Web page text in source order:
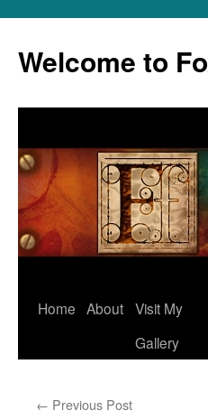
content
Welcome to
Home About Visit My
Gallery
← Previous Post